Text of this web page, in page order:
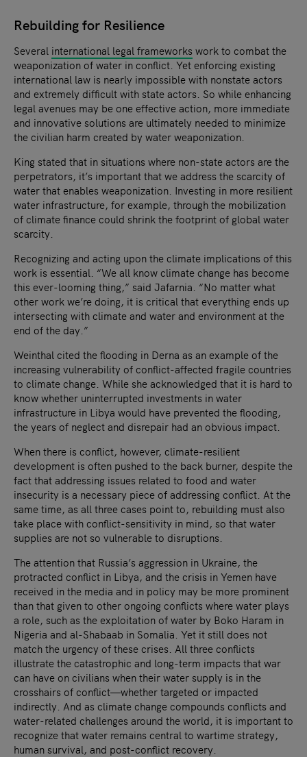
Rebuilding for Resilience
Several international legal frameworks work to combat the
weaponization of water in conflict. Yet enforcing existing
international law is nearly impossible with nonstate actors
and extremely difficult with state actors. So while enhancing
legal avenues may be one effective action, more immediate
and innovative solutions are ultimately needed to minimize
the civilian harm created by water weaponization.
King stated that in situations where non-state actors are the
perpetrators, it’s important that we address the scarcity of
water that enables weaponization. Investing in more resilient
water infrastructure, for example, through the mobilization
of climate finance could shrink the footprint of global water
scarcity.
Recognizing and acting upon the climate implications of this
work is essential. “We all know climate change has become
this ever-looming thing,” said Jafarnia. “No matter what
other work we’re doing, it is critical that everything ends up
intersecting with climate and water and environment at the
end of the day.”
Weinthal cited the flooding in Derna as an example of the
increasing vulnerability of conflict-affected fragile countries
to climate change. While she acknowledged that it is hard to
know whether uninterrupted investments in water
infrastructure in Libya would have prevented the flooding,
the years of neglect and disrepair had an obvious impact.
When there is conflict, however, climate-resilient
development is often pushed to the back burner, despite the
fact that addressing issues related to food and water
insecurity is a necessary piece of addressing conflict. At the
same time, as all three cases point to, rebuilding must also
take place with conflict-sensitivity in mind, so that water
supplies are not so vulnerable to disruptions.
The attention that Russia’s aggression in Ukraine, the
protracted conflict in Libya, and the crisis in Yemen have
received in the media and in policy may be more prominent
than that given to other ongoing conflicts where water plays
a role, such as the exploitation of water by Boko Haram in
Nigeria and al-Shabaab in Somalia. Yet it still does not
match the urgency of these crises. All three conflicts
illustrate the catastrophic and long-term impacts that war
can have on civilians when their water supply is in the
crosshairs of conflict—whether targeted or impacted
indirectly. And as climate change compounds conflicts and
water-related challenges around the world, it is important to
recognize that water remains central to wartime strategy,
human survival, and post-conflict recovery.